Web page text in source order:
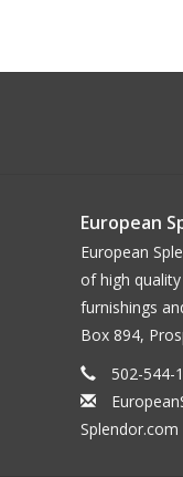
European
European
of high
furnishings
Box 894,
502-544-
Splendor.com